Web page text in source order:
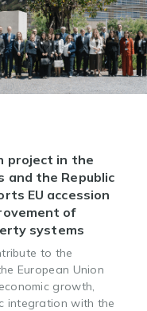
project in the
and the Republic
EU accession
of
systems
to the
European Union
growth,
integration with the